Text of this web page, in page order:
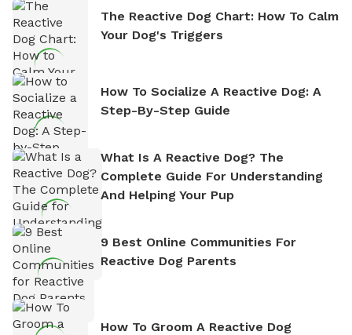
The Reactive Dog Chart: How To Calm
Your Dog's Triggers
How To Socialize A Reactive Dog: A
Step-By-Step Guide
What Is A Reactive Dog? The
Complete Guide For Understanding
And Helping Your Pup
9 Best Online Communities For
Reactive Dog Parents
How To Groom A Reactive Dog